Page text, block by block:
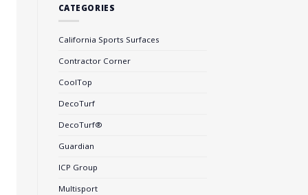
CATEGORIES
California Sports Surfaces
Contractor Corner
CoolTop
DecoTurf
DecoTurf®
Guardian
ICP Group
Multisport